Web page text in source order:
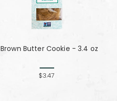
Brown Butter Cookie - 3.4 oz
$3.47